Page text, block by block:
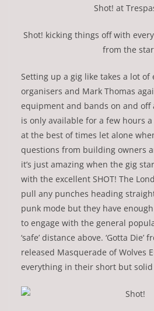
Shot! at
Shot! kicking things off with
from the
Setting up a gig like takes a lot
organisers and Mark Thomas
equipment and bands on and
is only available for a few hours
at the best of times let alone
questions from building owners
it’s just amazing when the gig
with the excellent SHOT! The
pull any punches heading
punk mode but they have
to engage with the general
‘safe’ distance above. ‘Gotta
released Masquerade of Wolves
everything in their short but solid